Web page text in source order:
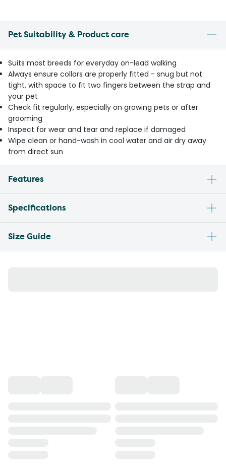
Pet Suitability & Product care
Suits most breeds for everyday on-lead walking
Always ensure collars are properly fitted - snug but not
tight, with space to fit two fingers between the strap and
your pet
Check fit regularly, especially on growing pets or after
grooming
Inspect for wear and tear and replace if damaged
Wipe clean or hand-wash in cool water and air dry away
from direct sun
Features
Specifications
Size Guide